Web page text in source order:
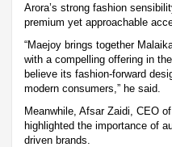
Arora’s strong fashion
premium yet approachable
“Maejoy brings together
with a compelling offering in
believe its fashion-forward
modern consumers,” he said.
Meanwhile, Afsar Zaidi, CEO
highlighted the importance of
driven brands.